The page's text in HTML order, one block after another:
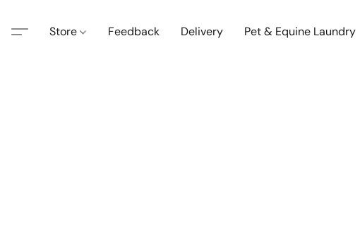
Store Feedback Delivery Pet & Equine Laundry